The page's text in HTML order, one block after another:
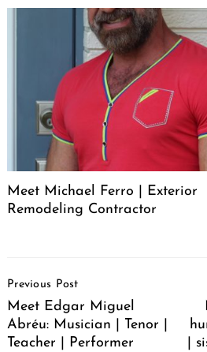
Meet Michael Ferro | Exterior
Remodeling Contractor
Navigation
Previous Post
Meet Edgar Miguel
Abréu: Musician | Tenor |
Teacher | Performer
|